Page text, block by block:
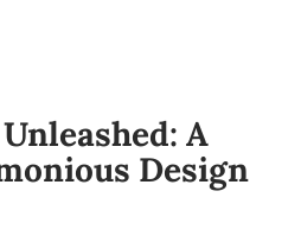
A
Design